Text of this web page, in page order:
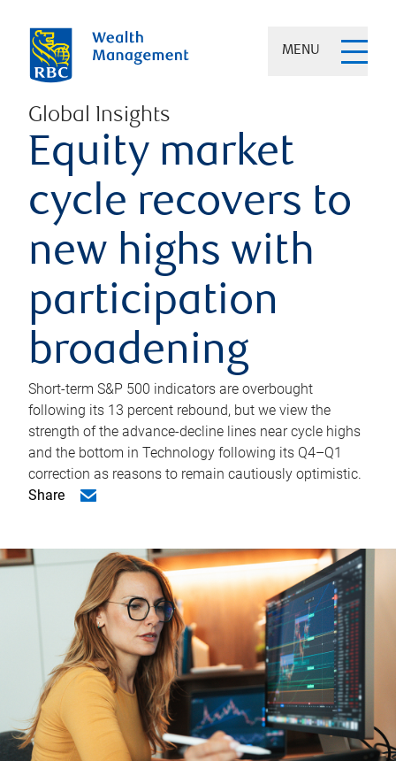
MENU
Global Insights
Equity market
cycle recovers to
new highs with
participation
broadening
Short-term S&P 500 indicators are overbought
following its 13 percent rebound, but we view the
strength of the advance-decline lines near cycle highs
and the bottom in Technology following its Q4–Q1
correction as reasons to remain cautiously optimistic.
Share